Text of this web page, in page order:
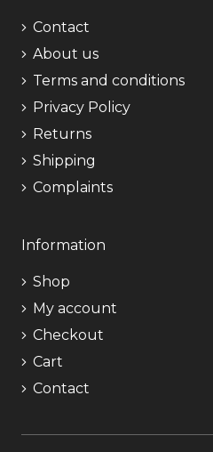
Contact
About us
Terms and conditions
Privacy Policy
Returns
Shipping
Complaints
Information
Shop
My account
Checkout
Cart
Contact